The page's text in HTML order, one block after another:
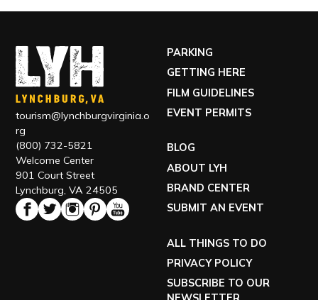
tourism@lynchburgvirginia.o
rg
(800) 732-5821
Welcome Center
901 Court Street
Lynchburg, VA 24505
PARKING
GETTING HERE
FILM GUIDELINES
EVENT PERMITS
BLOG
ABOUT LYH
BRAND CENTER
SUBMIT AN EVENT
ALL THINGS TO DO
PRIVACY POLICY
SUBSCRIBE TO OUR